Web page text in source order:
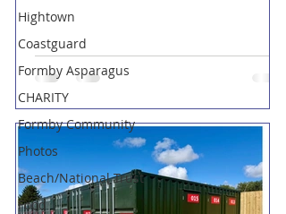
Hightown
Coastguard
Formby Asparagus
CHARITY
Formby Community
Photos
Beach/National Trust
Food